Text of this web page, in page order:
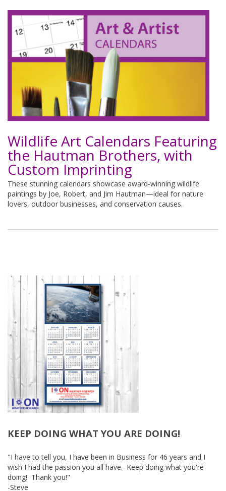
Wildlife Art Calendars Featuring
the Hautman Brothers, with
Custom Imprinting
These stunning calendars showcase award-winning wildlife
paintings by Joe, Robert, and Jim Hautman—ideal for nature
lovers, outdoor businesses, and conservation causes.
KEEP DOING WHAT YOU ARE DOING!
"I have to tell you, I have been in Business for 46 years and I
wish I had the passion you all have. Keep doing what you're
doing! Thank you!"
-Steve